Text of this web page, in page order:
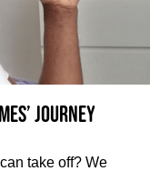
journey
take off? We